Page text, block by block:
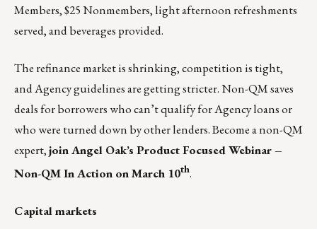
Members, $25 Nonmembers, light afternoon refreshments
served, and beverages provided.
The refinance market is shrinking, competition is tight,
and Agency guidelines are getting stricter. Non-QM saves
deals for borrowers who can’t qualify for Agency loans or
who were turned down by other lenders. Become a non-QM
expert,join Angel Oak’s Product Focused Webinar –
Non-QM In Action on March 10th.
Capital markets